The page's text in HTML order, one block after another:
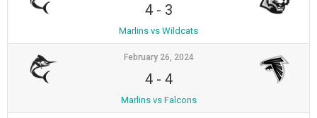
4- 3
Marlins vs Wildcats
February 26, 2024
4- 4
Marlins vs Falcons